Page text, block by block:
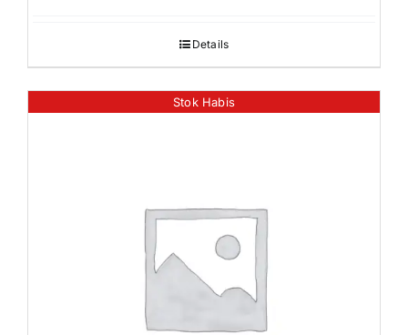
Details
Stok Habis